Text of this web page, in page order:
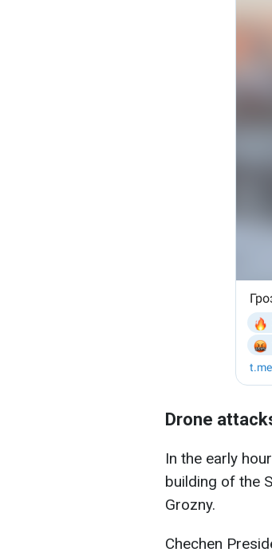
Drone
In the early
building of the
Grozny.
Chechen